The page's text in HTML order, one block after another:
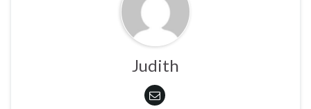
Judith